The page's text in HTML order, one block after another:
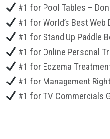
#1 for Pool Tables –
#1 for World’s Best Web
#1 for Stand Up Paddle
#1 for Online Personal
#1 for Eczema
#1 for Management
#1 for TV Commercials